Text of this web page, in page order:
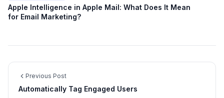
Apple Intelligence in Apple Mail: What Does It Mean
for Email Marketing?
Previous Post
Automatically Tag Engaged Users